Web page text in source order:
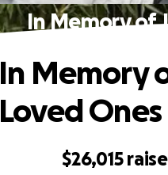
In Memory of
$26,015
In Memory
Loved Ones